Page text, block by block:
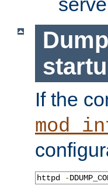
If the
httpd -